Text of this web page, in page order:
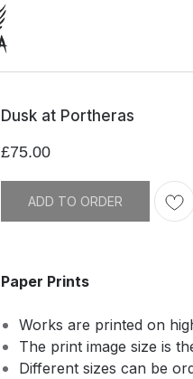
Dusk at Portheras
£75.00
ADD TO ORDER
Paper Prints
Works are printed on
The print image size is
Different sizes can be